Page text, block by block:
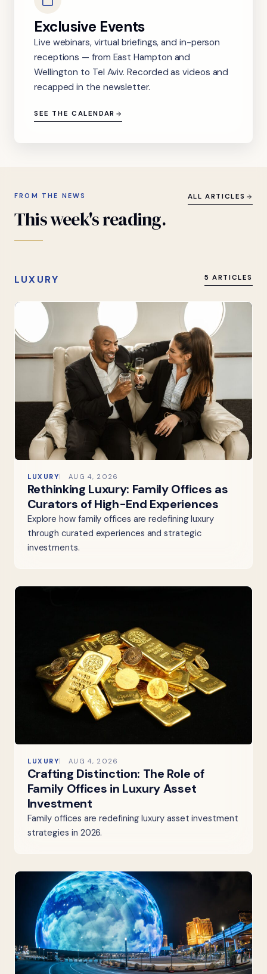
Exclusive Events
Live webinars, virtual briefings, and in-person
receptions — from East Hampton and
Wellington to Tel Aviv. Recorded as videos and
recapped in the newsletter.
SEE THE CALENDAR
FROM THE NEWS
Thisweek'sreading.
ALL ARTICLES
LUXURY 5 ARTICLES
LUXURY AUG 4, 2026
Rethinking Luxury: Family Offices as
Curators of High-End Experiences
Explore how family offices are redefining luxury
through curated experiences and strategic
investments.
LUXURY AUG 4, 2026
Crafting Distinction: The Role of
Family Offices in Luxury Asset
Investment
Family offices are redefining luxury asset investment
strategies in 2026.